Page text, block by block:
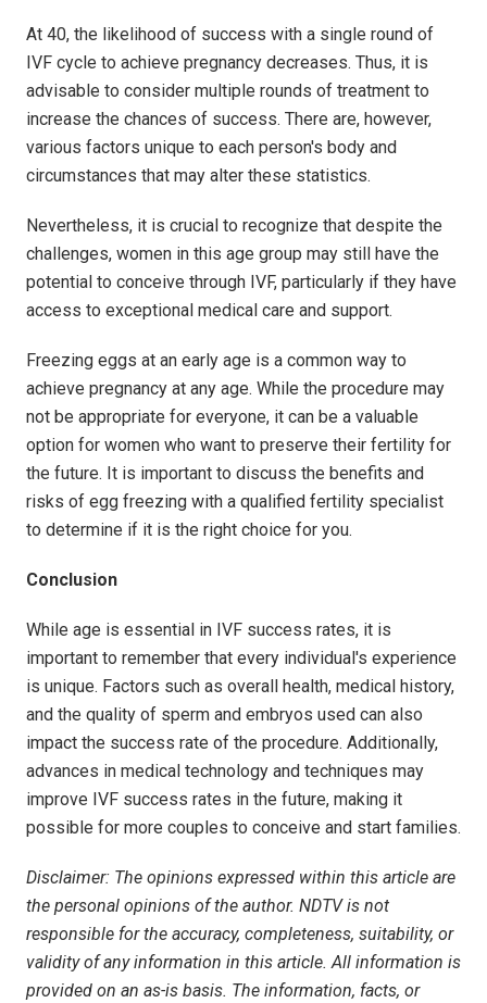
At 40, the likelihood of success with a single round of
IVF cycle to achieve pregnancy decreases. Thus, it is
advisable to consider multiple rounds of treatment to
increase the chances of success. There are, however,
various factors unique to each person's body and
circumstances that may alter these statistics.
Nevertheless, it is crucial to recognize that despite the
challenges, women in this age group may still have the
potential to conceive through IVF, particularly if they have
access to exceptional medical care and support.
Freezing eggs at an early age is a common way to
achieve pregnancy at any age. While the procedure may
not be appropriate for everyone, it can be a valuable
option for women who want to preserve their fertility for
the future. It is important to discuss the benefits and
risks of egg freezing with a qualified fertility specialist
to determine if it is the right choice for you.
Conclusion
While age is essential in IVF success rates, it is
important to remember that every individual's experience
is unique. Factors such as overall health, medical history,
and the quality of sperm and embryos used can also
impact the success rate of the procedure. Additionally,
advances in medical technology and techniques may
improve IVF success rates in the future, making it
possible for more couples to conceive and start families.
Disclaimer: The opinions expressed within this article are
the personal opinions of the author. NDTV is not
responsible for the accuracy, completeness, suitability, or
validity of any information in this article. All information is
provided on an as-is basis. The information, facts, or